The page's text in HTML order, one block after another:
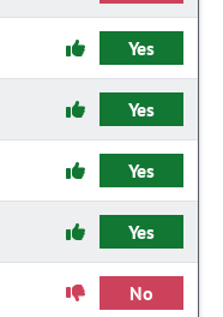
Yes
Yes
Yes
Yes
No